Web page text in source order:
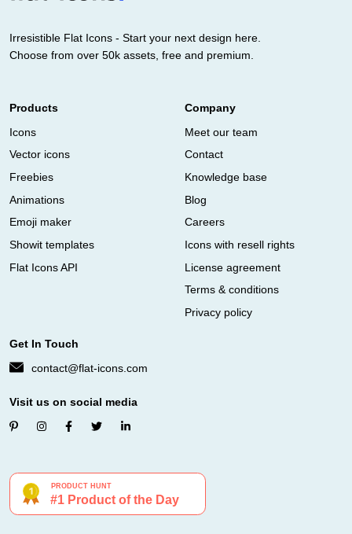
Irresistible Flat Icons - Start your next design here.
Choose from over 50k assets, free and premium.
Products
Icons
Vector icons
Freebies
Animations
Emoji maker
Showit templates
Flat Icons API
Company
Meet our team
Contact
Knowledge base
Blog
Careers
Icons with resell rights
License agreement
Terms & conditions
Privacy policy
Get In Touch
contact@flat-icons.com
Visit us on social media